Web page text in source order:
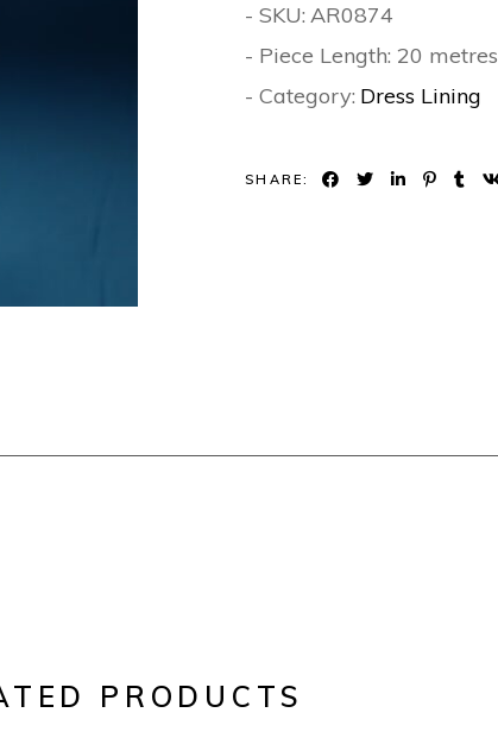
- SKU: AR0874
- Piece Length: 20 metres
- Category: Dress Lining
SHARE:
PRODUCTS